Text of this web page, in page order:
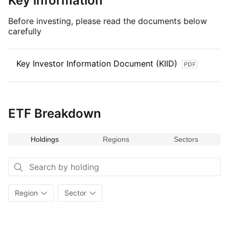
to reduce concentration, aiming to represent China’s
technology sector in a diversified, capped index
Before investing, please read the documents below
carefully
Key Investor Information Document (KIID)
ETF Breakdown
Holdings Regions Sectors
Region Sector